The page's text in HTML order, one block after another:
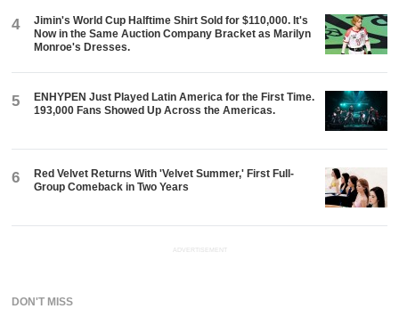
4
Jimin's World Cup Halftime Shirt Sold for $110,000. It's
Now in the Same Auction Company Bracket as Marilyn
Monroe's Dresses.
5
ENHYPEN Just Played Latin America for the First Time.
193,000 Fans Showed Up Across the Americas.
6
Red Velvet Returns With 'Velvet Summer,' First Full-
Group Comeback in Two Years
ADVERTISEMENT
DON'T MISS